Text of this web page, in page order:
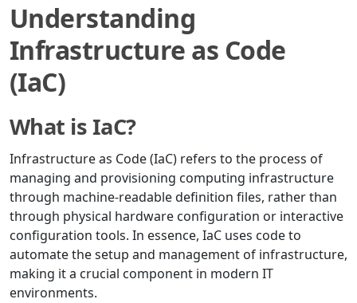
Understanding
Infrastructure as Code
(IaC)
What is IaC?
Infrastructure as Code (IaC) refers to the process of
managing and provisioning computing infrastructure
through machine-readable definition files, rather than
through physical hardware configuration or interactive
configuration tools. In essence, IaC uses code to
automate the setup and management of infrastructure,
making it a crucial component in modern IT
environments.